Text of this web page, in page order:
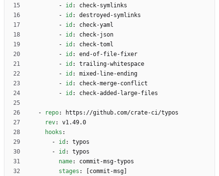
- id :
check-symlinks
- id :
destroyed-symlinks
- id :
check-yaml
- id :
check-json
- id :
check-toml
- id :
end-of-file-fixer
- id :
trailing-whitespace
- id :
mixed-line-ending
- id :
check-merge-conflict
- id : check-added-large-files
- repo:
https://github.com/crate-ci/typos
rev:
v1.49.0
hooks :
- id :
typos
- id :
typos
name:
commit-msg-typos
stages : commit-msg]